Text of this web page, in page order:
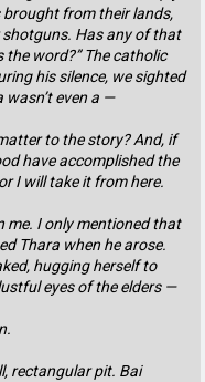
brought from their lands,
shotguns. Has any of that
the word?” The catholic
his silence, we sighted
even a —
to the story? And, if
have accomplished the
I will take it from here.
me. I only mentioned that
Thara when he arose.
hugging herself to
eyes of the elders —
rectangular pit. Bai